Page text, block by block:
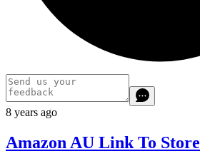
8 years ago
Amazon AU Link To Store